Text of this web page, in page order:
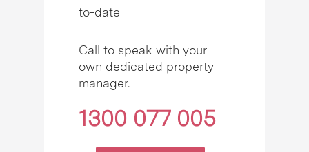
to-date
Call to speak with your
own dedicated property
manager.
1300 077 005